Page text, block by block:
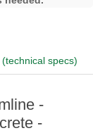
(technical specs)
-
-